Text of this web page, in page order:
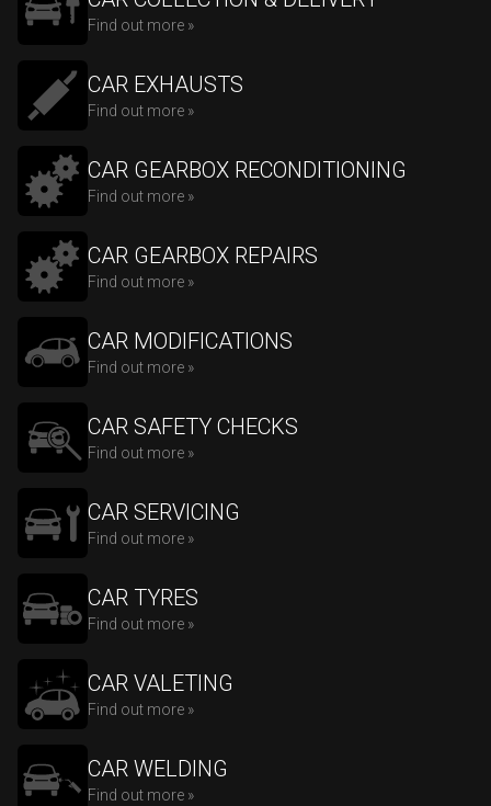
Find out more »
CAR EXHAUSTS
Find out more »
CAR GEARBOX RECONDITIONING
Find out more »
CAR GEARBOX REPAIRS
Find out more »
CAR MODIFICATIONS
Find out more »
CAR SAFETY CHECKS
Find out more »
CAR SERVICING
Find out more »
CAR TYRES
Find out more »
CAR VALETING
Find out more »
CAR WELDING
Find out more »